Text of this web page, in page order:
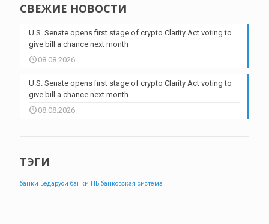
СВЕЖИЕ НОВОСТИ
U.S. Senate opens first stage of crypto Clarity Act voting to
give bill a chance next month
08.08.2026
U.S. Senate opens first stage of crypto Clarity Act voting to
give bill a chance next month
08.08.2026
ТЭГИ
банки Бедаруси банки ПБ банковская система